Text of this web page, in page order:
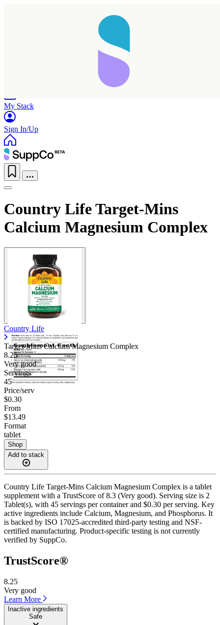
My Stack
Sign In/Up
Country Life Target-Mins
Calcium Magnesium Complex
Country Life
Target-Mins Calcium Magnesium Complex
8.25
Very good
Servings
45
Price/serv
$0.30
From
$13.49
Format
tablet
Shop
Add to stack
Country Life Target-Mins Calcium Magnesium Complex is a tablet
supplement with a TrustScore of 8.3 (Very good). Serving size is 2
Tablet(s), with 45 servings per container and $0.30 per serving. Key
active ingredients include Calcium, Magnesium, and Phosphorus. It
is backed by ISO 17025-accredited third-party testing and NSF-
certified manufacturing. Product-specific testing is not currently
verified by SuppCo.
TrustScore®
8.25
Very good
Learn More
Inactive ingredients
Safe